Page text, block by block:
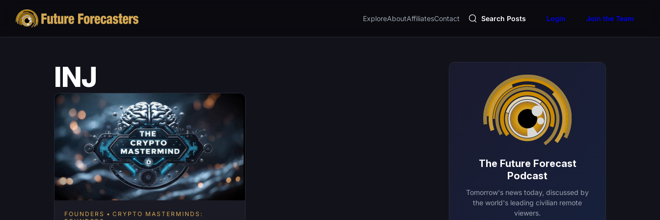
ExploreAboutAffiliatesContact Search Posts Login Join the Team
INJ
FOUNDERS
CRYPTO MASTERMINDS:
The Future Forecast
Podcast
Tomorrow's news today, discussed by
the world's leading civilian remote
viewers.